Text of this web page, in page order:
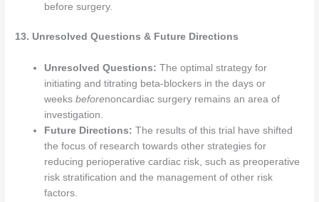
before surgery.
13. Unresolved Questions & Future Directions
Unresolved Questions: The optimal strategy for
initiating and titrating beta-blockers in the days or
weeksbeforenoncardiac surgery remains an area of
investigation.
Future Directions: The results of this trial have shifted
the focus of research towards other strategies for
reducing perioperative cardiac risk, such as preoperative
risk stratification and the management of other risk
factors.